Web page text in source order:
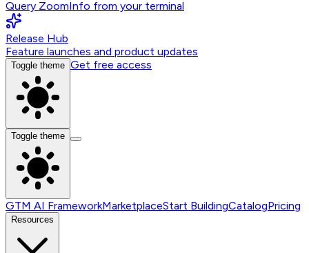
Query ZoomInfo from your terminal
Release Hub
Feature launches and product updates
Toggle theme Get free access
Toggle theme
GTM AI FrameworkMarketplaceStart BuildingCatalogPricing
Resources